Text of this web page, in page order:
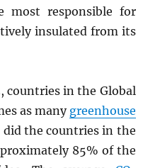
most responsible for
insulated from its
countries in the Global
as many greenhouse
did the countries in the
85% of the